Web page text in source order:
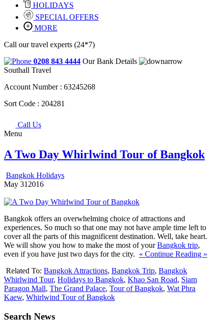
HOLIDAYS
SPECIAL OFFERS
MORE
Call our travel experts (24*7)
0208 843 4444 Our Bank Details
Southall Travel
Account Number : 63245268
Sort Code : 204281
Call Us
Menu
A Two Day Whirlwind Tour of Bangkok
Bangkok Holidays
May 31 2016
Bangkok offers an overwhelming choice of attractions and
experiences. So much so that one may not have ample time left to
cover all the parts of this magnificent destination. Well, take heart.
We will show you how to make the most of yourBangkok trip,
even if you have just two days for the city. « Continue Reading »
Related To: Bangkok Attractions, Bangkok Trip, Bangkok
Whirlwind Tour, Holidays to Bangkok, Khao San Road, Siam
Paragon Mall, The Grand Palace, Tour of Bangkok, Wat Phra
Kaew, Whirlwind Tour of Bangkok
Search News